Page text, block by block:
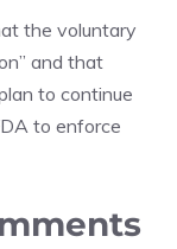
the voluntary
and that
to continue
to enforce